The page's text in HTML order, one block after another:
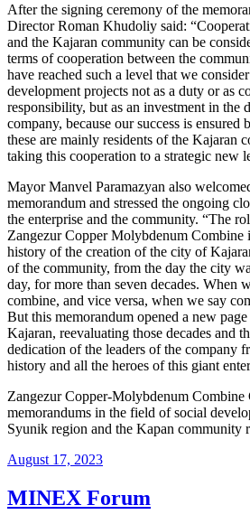
After the signing ceremony of the
Director Roman Khudoliy said:
and the Kajaran community can be
terms of cooperation between the
have reached such a level that we
development projects not as a duty or as
responsibility, but as an investment in the
company, because our success is ensured
these are mainly residents of the Kajaran
taking this cooperation to a strategic new
Mayor Manvel Paramazyan also
memorandum and stressed the ongoing
the enterprise and the community. “The
Zangezur Copper Molybdenum Combine
history of the creation of the city of
of the community, from the day the city
day, for more than seven decades. When
combine, and vice versa, when we say
But this memorandum opened a new
Kajaran, reevaluating those decades and
dedication of the leaders of the company
history and all the heroes of this giant
Zangezur Copper-Molybdenum Combine
memorandums in the field of social
Syunik region and the Kapan community
August 17, 2023
MINEX Forum